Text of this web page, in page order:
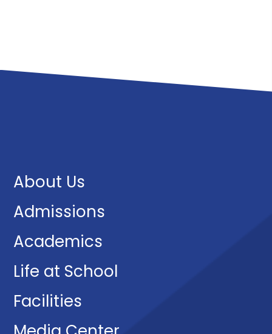
About Us
Admissions
Academics
Life at School
Facilities